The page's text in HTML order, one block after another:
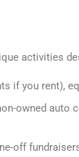
activities
if you rent),
owned
off